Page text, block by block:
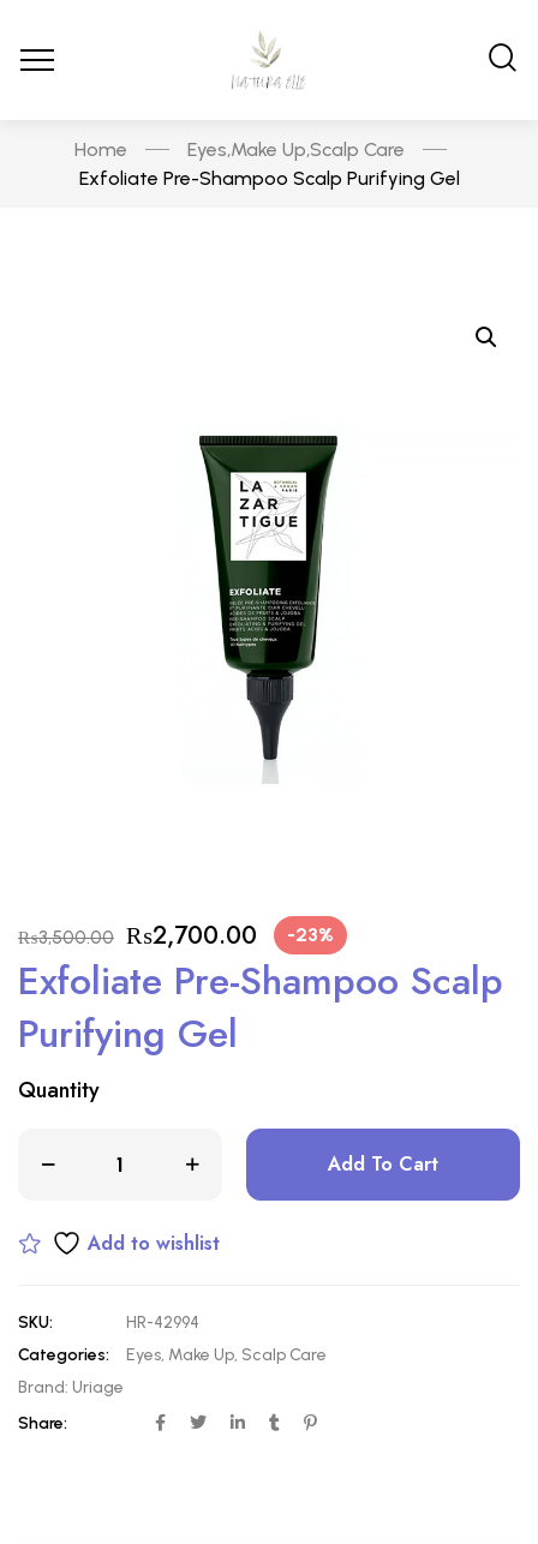
Home Eyes,Make Up,Scalp Care
Exfoliate Pre-Shampoo Scalp Purifying Gel
₨3,500.00 ₨2,700.00 -23%
Exfoliate Pre-Shampoo Scalp
Purifying Gel
Quantity
Add To Cart
Add to wishlist
SKU:
HR-42994
Categories:
Eyes, Make Up, Scalp Care
Brand: Uriage
Share: